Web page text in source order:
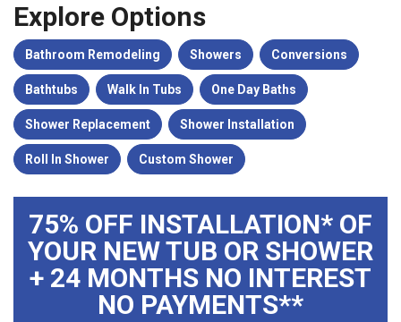
Explore Options
Bathroom Remodeling Showers Conversions
Bathtubs Walk In Tubs One Day Baths
Shower Replacement Shower Installation
Roll In Shower Custom Shower
75% OFF INSTALLATION* OF
YOUR NEW TUB OR SHOWER
+ 24 MONTHS NO INTEREST
NO PAYMENTS**